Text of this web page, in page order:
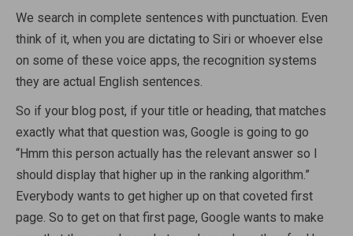
We search in complete sentences with punctuation. Even
think of it, when you are dictating to Siri or whoever else
on some of these voice apps, the recognition systems
they are actual English sentences.
So if your blog post, if your title or heading, that matches
exactly what that question was, Google is going to go
“Hmm this person actually has the relevant answer so I
should display that higher up in the ranking algorithm.”
Everybody wants to get higher up on that coveted first
page. So to get on that first page, Google wants to make